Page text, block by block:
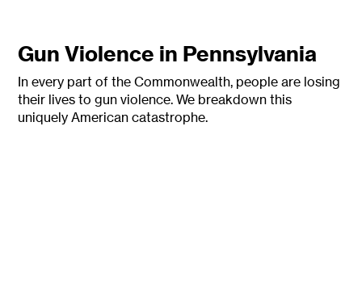
Gun Violence in Pennsylvania
In every part of the Commonwealth, people are losing
their lives to gunviolence. We breakdown this
uniquely American catastrophe.